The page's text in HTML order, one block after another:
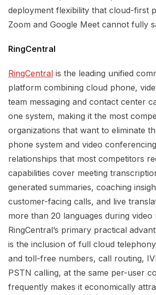
deployment flexibility that cloud-first
Zoom and Google Meet cannot fully
RingCentral
RingCentral is the leading unified
platform combining cloud phone,
team messaging and contact center
one system, making it the most
organizations that want to eliminate
phone system and video
relationships that most competitors
capabilities cover meeting
generated summaries, coaching
customer-facing calls, and live
more than 20 languages during video
RingCentral’s primary practical
is the inclusion of full cloud
and toll-free numbers, call routing,
PSTN calling, at the same per-user
frequently makes it economically